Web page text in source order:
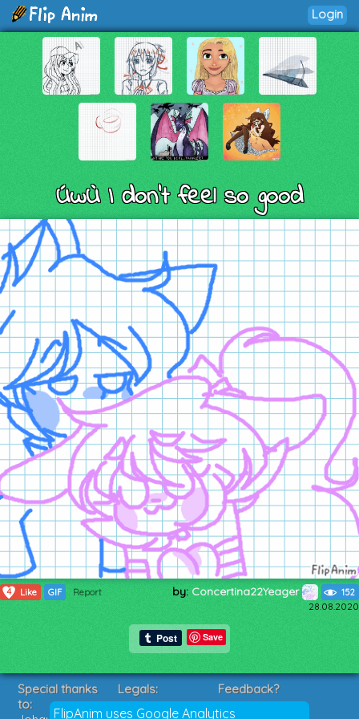
Login
ÚwÙ I don’t feel so good
4 Like GIF Report by: Concertina22Yeager 152
28.08.2020
Save
FlipAnim uses Google Analytics
Special thanks
to:
Legals:
Terms of Service
Feedback?
Suggestions?